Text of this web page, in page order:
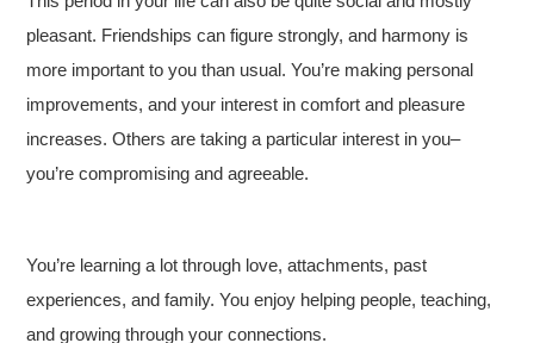
pleasant. Friendships can figure strongly, and harmony is
more important to you than usual. You’re making personal
improvements, and your interest in comfort and pleasure
increases. Others are taking a particular interest in you–
you’re compromising and agreeable.
You’re learning a lot through love, attachments, past
experiences, and family. You enjoy helping people, teaching,
and growing through your connections.